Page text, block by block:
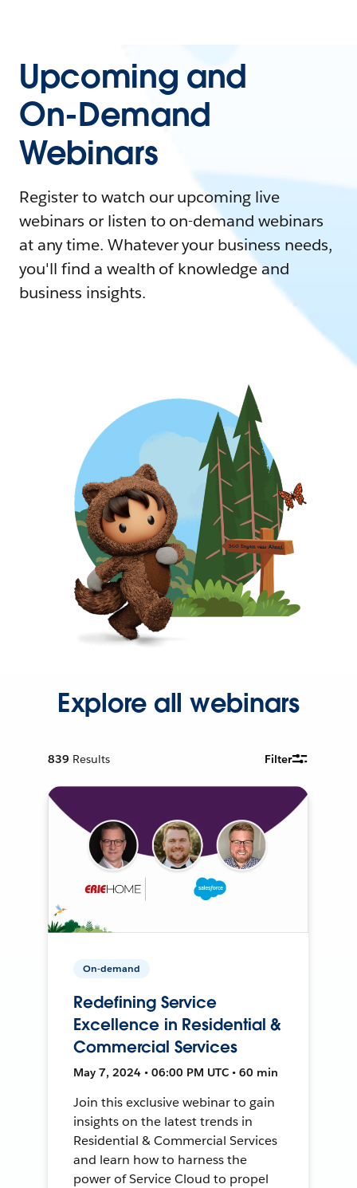
Upcoming and
On-Demand
Webinars
Register to watch our upcoming live
webinars or listen to on-demand webinars
at any time. Whatever your business needs,
you'll find a wealth of knowledge and
business insights.
Explore all webinars
839 Results Filter
On-demand
Redefining Service
Excellence in Residential &
Commercial Services
May 7, 2024 • 06:00 PM UTC • 60 min
Join this exclusive webinar to gain
insights on the latest trends in
Residential & Commercial Services
and learn how to harness the
power of Service Cloud to propel